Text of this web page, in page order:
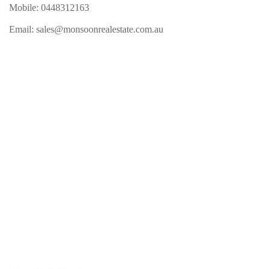
Mobile: 0448312163
Email: sales@monsoonrealestate.com.au